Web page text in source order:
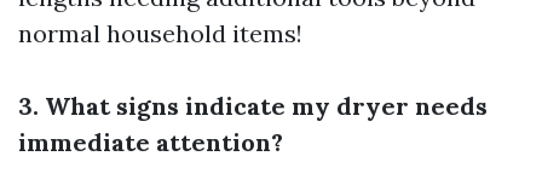
normal household items!
3. What signs indicate my dryer needs
immediate attention?